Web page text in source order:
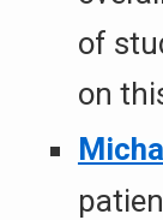
of
on